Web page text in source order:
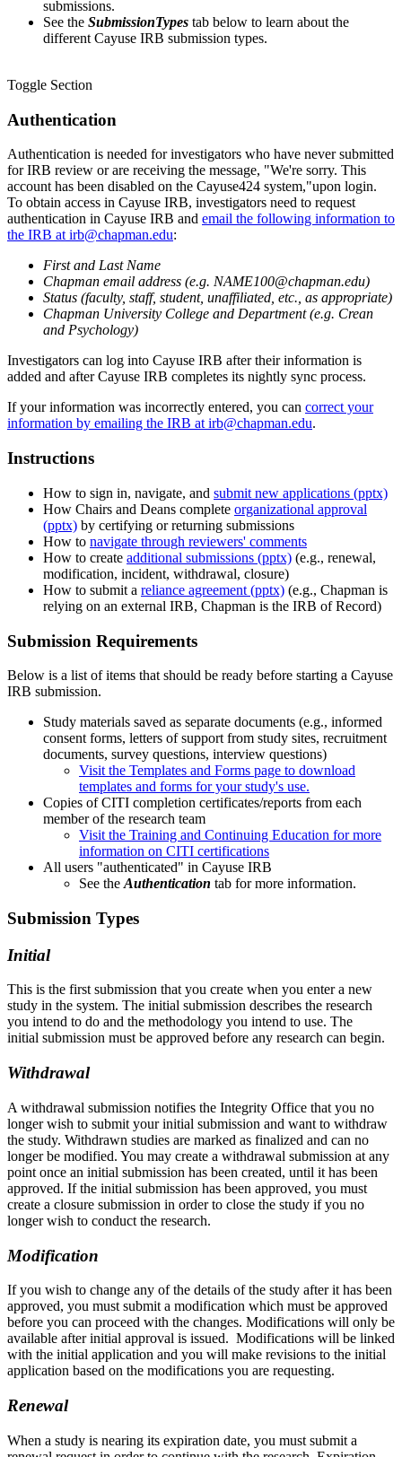
submissions.
See the SubmissionTypes tab below to learn about the
different Cayuse IRB submission types.
Toggle Section
Authentication
Authentication is needed for investigators who have never submitted
for IRB review or are receiving the message, "We're sorry. This
account has been disabled on the Cayuse424 system,"upon login.
To obtain access in Cayuse IRB, investigators need to request
authentication in Cayuse IRB and email the following information to
the IRB at irb@chapman.edu:
First and Last Name
Chapman email address (e.g. NAME100@chapman.edu)
Status (faculty, staff, student, unaffiliated, etc., as appropriate)
Chapman University College and Department (e.g. Crean
and Psychology)
Investigators can log into Cayuse IRB after their information is
added and after Cayuse IRB completes its nightly sync process.
If your information was incorrectly entered, you can correct your
information by emailing the IRB at irb@chapman.edu.
Instructions
How to sign in, navigate, and submit new applications (pptx)
How Chairs and Deans complete organizational approval
(pptx) by certifying or returning submissions
How to navigate through reviewers' comments
How to create additional submissions (pptx) (e.g., renewal,
modification, incident, withdrawal, closure)
How to submit a reliance agreement (pptx) (e.g., Chapman is
relying on an external IRB, Chapman is the IRB of Record)
Submission Requirements
Below is a list of items that should be ready before starting a Cayuse
IRB submission.
Study materials saved as separate documents (e.g., informed
consent forms, letters of support from study sites, recruitment
documents, survey questions, interview questions)
Visit the Templates and Forms page to download
templates and forms for your study's use.
Copies of CITI completion certificates/reports from each
member of the research team
Visit the Training and Continuing Education for more
information on CITI certifications
All users "authenticated" in Cayuse IRB
See the Authentication tab for more information.
Submission Types
Initial
This is the firstsubmission that you create when you enter a new
study in the system. The initial submission describes the research
you intend to do and the methodology you intend to use. The
initial submission must be approved before any research can begin.
Withdrawal
A withdrawal submission notifies the Integrity Office that you no
longer wish to submit your initial submission and want to withdraw
the study. Withdrawn studies are marked as finalized and can no
longer be modified. You may create a withdrawal submission at any
point once an initial submission has been created, until it has been
approved. If the initial submission has been approved, you must
create a closure submission in order to close the study if you no
longer wish to conduct the research.
Modification
If you wish to change any of the details of the study after it has been
approved, you must submit a modification which must be approved
before you can proceed with the changes. Modifications will only be
available after initial approval is issued. Modifications will be linked
with the initial application and you will make revisions to the initial
application based on the modifications you are requesting.
Renewal
When a study is nearing its expiration date, you must submit a